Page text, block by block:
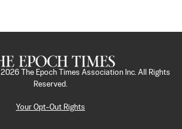
2026
The Epoch Times Association Inc. All Rights
Reserved.
Your Opt-Out Rights